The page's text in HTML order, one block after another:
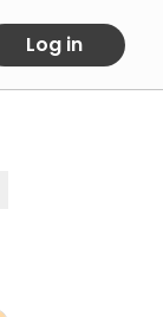
Log in